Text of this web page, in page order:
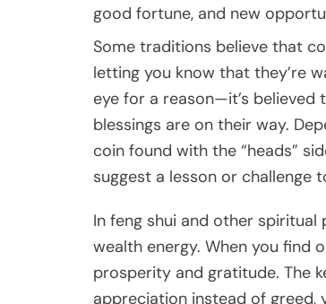
good fortune, and new
Some traditions believe that
letting you know that they’re
eye for a reason—it’s
blessings are on their way.
coin found with the “heads”
suggest a lesson or challenge
In feng shui and other
wealth energy. When you find
prosperity and gratitude. The
appreciation instead of greed,